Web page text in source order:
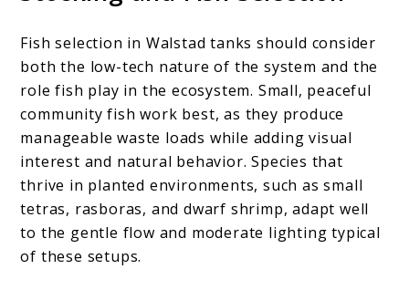
Fish selection in Walstad tanks should consider
both the low-tech nature of the system and the
role fish play in the ecosystem. Small, peaceful
community fish work best, as they produce
manageable waste loads while adding visual
interest and natural behavior. Species that
thrive in planted environments, such as small
tetras, rasboras, and dwarf shrimp, adapt well
to the gentle flow and moderate lighting typical
of these setups.